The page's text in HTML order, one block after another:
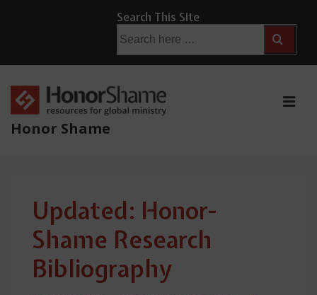
Main
Content
Search This Site
for:
Honor Shame
Updated: Honor-
Shame Research
Bibliography